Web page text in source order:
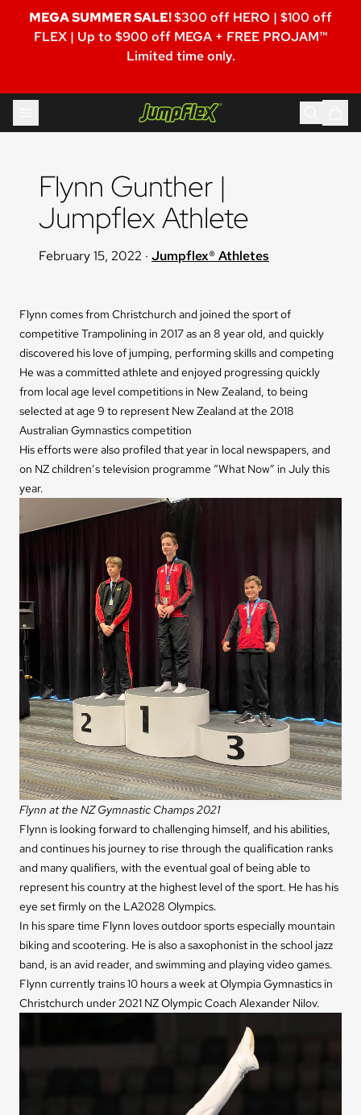
MEGA SUMMER SALE!$300 off HERO | $100 off
FLEX | Up to $900 off MEGA + FREE PROJAM™
Limited time only.
Skip to content
Flynn Gunther |
Jumpflex Athlete
February 15, 2022 · Jumpflex® Athletes
Flynn comes from Christchurch and joined the sport of
competitive Trampolining in 2017 as an 8 year old, and quickly
discovered his love of jumping, performing skills and competing
He was a committed athlete and enjoyed progressing quickly
from local age level competitions in New Zealand, to being
selected at age 9 to represent New Zealand at the 2018
Australian Gymnastics competition
His efforts were also profiled that year in local newspapers, and
on NZ children’s television programme “What Now” in July this
year.
Flynn at the NZ Gymnastic Champs 2021
Flynn is looking forward to challenging himself, and his abilities,
and continues his journey to rise through the qualification ranks
and many qualifiers, with the eventual goal of being able to
represent his country at the highest level of the sport. He has his
eye set firmly on the LA2028 Olympics.
In his spare time Flynn loves outdoor sports especially mountain
biking and scootering. He is also a saxophonist in the school jazz
band, is an avid reader, and swimming and playing video games.
Flynn currently trains 10 hours a week at Olympia Gymnastics in
Christchurch under 2021 NZ Olympic Coach Alexander Nilov.